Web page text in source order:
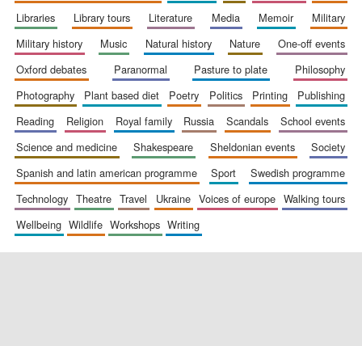
libraries
library tours literature media memoir
military
military history
music natural history nature
one-off events
oxford debates
paranormal pasture to plate
philosophy
photography
plant based diet poetry politics printing
publishing
reading
religion royal family russia scandals
school events
science and medicine
shakespeare sheldonian events
society
spanish and latin american programme
sport
swedish programme
technology
theatre travel ukraine voices of europe
walking tours
wellbeing
wildlife workshops writing